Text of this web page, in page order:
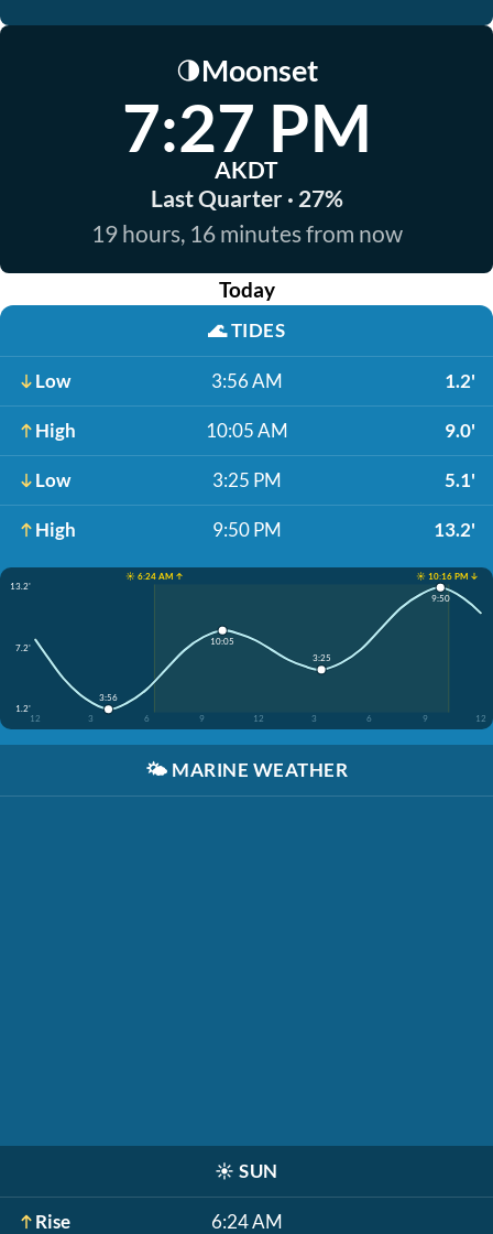
🌗Moonset
7:27 PM
AKDT
Last Quarter · 27%
19 hours, 16 minutes from now
Today
🌊TIDES
Low 3:56 AM 1.2'
High 10:05 AM 9.0'
Low 3:25 PM 5.1'
High 9:50 PM 13.2'
☀️ 6:24 AM ↑
☀️ 10:16 PM ↓
13.2'
7.2'
1.2'
12
3 6 9 12 3 6 9 12
3:56
10:05
3:25
9:50
🌤️ MARINE WEATHER
☀️ SUN
Rise 6:24 AM